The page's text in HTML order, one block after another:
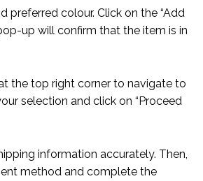
preferred colour. Click on the “Add
up will confirm that the item is in
the top right corner to navigate to
selection and click on “Proceed
information accurately. Then,
method and complete the